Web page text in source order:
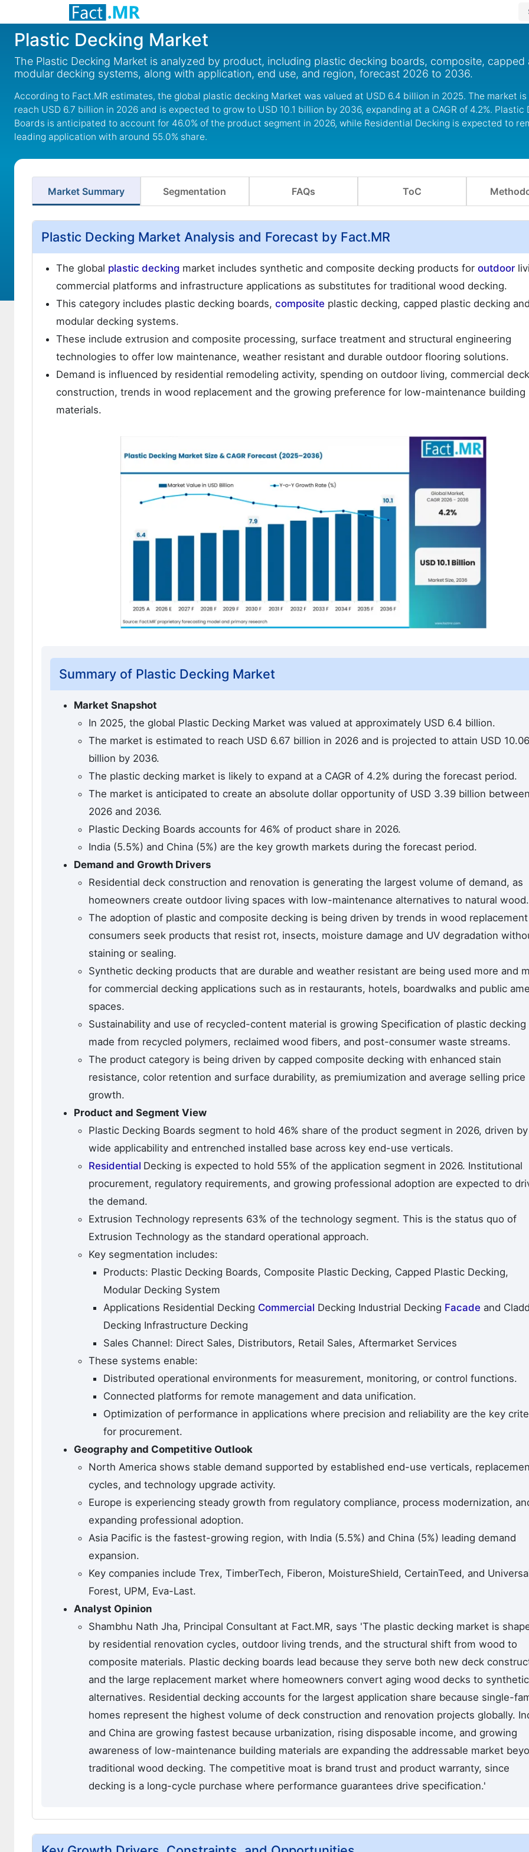
Plastic Decking Market
The Plastic Decking Market is analyzed by product, including plastic decking boards, composite, capped
modular decking systems, along with application, end use, and region, forecast 2026 to 2036.
According to Fact.MR estimates, the global plastic decking Market was valued at USD 6.4 billion in 2025. The market
reach USD 6.7 billion in 2026 and is expected to grow to USD 10.1 billion by 2036, expanding at a CAGR of 4.2%. Plastic
Boards is anticipated to account for 46.0% of the product segment in 2026, while Residential Decking is expected to
leading application with around 55.0% share.
Market Summary Segmentation FAQs ToC
Plastic Decking Market Analysis and Forecast by Fact.MR
The global plastic decking market includes synthetic and composite decking products for outdoor
commercial platforms and infrastructure applications as substitutes for traditional wood decking.
This category includes plastic decking boards, composite plastic decking, capped plastic decking and
modular decking systems.
These include extrusion and composite processing, surface treatment and structural engineering
technologies to offer low maintenance, weather resistant and durable outdoor flooring solutions.
Demand is influenced by residential remodeling activity, spending on outdoor living, commercial deck
construction, trends in wood replacement and the growing preference for low-maintenance building
materials.
Summary of Plastic Decking Market
Market Snapshot
In 2025, the global Plastic Decking Market was valued at approximately USD 6.4 billion.
The market is estimated to reach USD 6.67 billion in 2026 and is projected to attain USD 10.06
billion by 2036.
The plastic decking market is likely to expand at a CAGR of 4.2% during the forecast period.
The market is anticipated to create an absolute dollar opportunity of USD 3.39 billion between
2026 and 2036.
Plastic Decking Boards accounts for 46% of product share in 2026.
India (5.5%) and China (5%) are the key growth markets during the forecast period.
Demand and Growth Drivers
Residential deck construction and renovation is generating the largest volume of demand, as
homeowners create outdoor living spaces with low-maintenance alternatives to natural wood.
The adoption of plastic and composite decking is being driven by trends in wood replacement
consumers seek products that resist rot, insects, moisture damage and UV degradation
staining or sealing.
Synthetic decking products that are durable and weather resistant are being used more and
for commercial decking applications such as in restaurants, hotels, boardwalks and public
spaces.
Sustainability and use of recycled-content material is growing Specification of plastic decking
made from recycled polymers, reclaimed wood fibers, and post-consumer waste streams.
The product category is being driven by capped composite decking with enhanced stain
resistance, color retention and surface durability, as premiumization and average selling price
growth.
Product and Segment View
Plastic Decking Boards segment to hold 46% share of the product segment in 2026, driven by
wide applicability and entrenched installed base across key end-use verticals.
Residential Decking is expected to hold 55% of the application segment in 2026. Institutional
procurement, regulatory requirements, and growing professional adoption are expected to
the demand.
Extrusion Technology represents 63% of the technology segment. This is the status quo of
Extrusion Technology as the standard operational approach.
Key segmentation includes:
Products: Plastic Decking Boards, Composite Plastic Decking, Capped Plastic Decking,
Modular Decking System
Applications Residential Decking Commercial Decking Industrial Decking Facade and
Decking Infrastructure Decking
Sales Channel: Direct Sales, Distributors, Retail Sales, Aftermarket Services
These systems enable:
Distributed operational environments for measurement, monitoring, or control functions.
Connected platforms for remote management and data unification.
Optimization of performance in applications where precision and reliability are the key
for procurement.
Geography and Competitive Outlook
North America shows stable demand supported by established end-use verticals,
cycles, and technology upgrade activity.
Europe is experiencing steady growth from regulatory compliance, process modernization,
expanding professional adoption.
Asia Pacific is the fastest-growing region, with India (5.5%) and China (5%) leading demand
expansion.
Key companies include Trex, TimberTech, Fiberon, MoistureShield, CertainTeed, and
Forest, UPM, Eva-Last.
Analyst Opinion
Shambhu Nath Jha, Principal Consultant at Fact.MR, says 'The plastic decking market is
by residential renovation cycles, outdoor living trends, and the structural shift from wood to
composite materials. Plastic decking boards lead because they serve both new deck
and the large replacement market where homeowners convert aging wood decks to synthetic
alternatives. Residential decking accounts for the largest application share because single-
homes represent the highest volume of deck construction and renovation projects globally.
and China are growing fastest because urbanization, rising disposable income, and growing
awareness of low-maintenance building materials are expanding the addressable market
traditional wood decking. The competitive moat is brand trust and product warranty, since
decking is a long-cycle purchase where performance guarantees drive specification.'